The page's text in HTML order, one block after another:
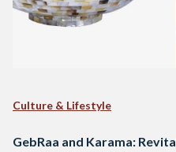
Culture & Lifestyle
GebRaa and Karama: